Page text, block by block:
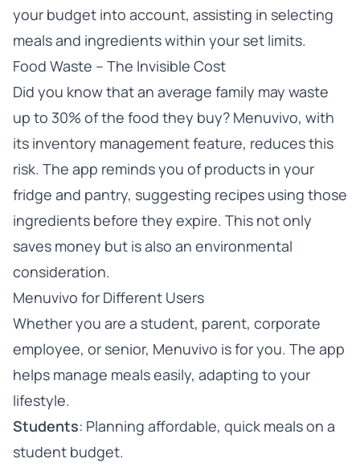
your budget into account, assisting in selecting
meals and ingredients within your set limits.
Food Waste – The Invisible Cost
Did you know that an average family may waste
up to 30% of the food they buy? Menuvivo, with
its inventory management feature, reduces this
risk. The app reminds you of products in your
fridge and pantry, suggesting recipes using those
ingredients before they expire. This not only
saves money but is also an environmental
consideration.
Menuvivo for Different Users
Whether you are a student, parent, corporate
employee, or senior, Menuvivo is for you. The app
helps manage meals easily, adapting to your
lifestyle.
Students: Planning affordable, quick meals on a
student budget.